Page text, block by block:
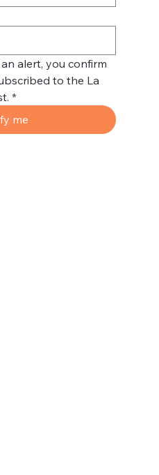
alert, you confirm
to the La
*
me